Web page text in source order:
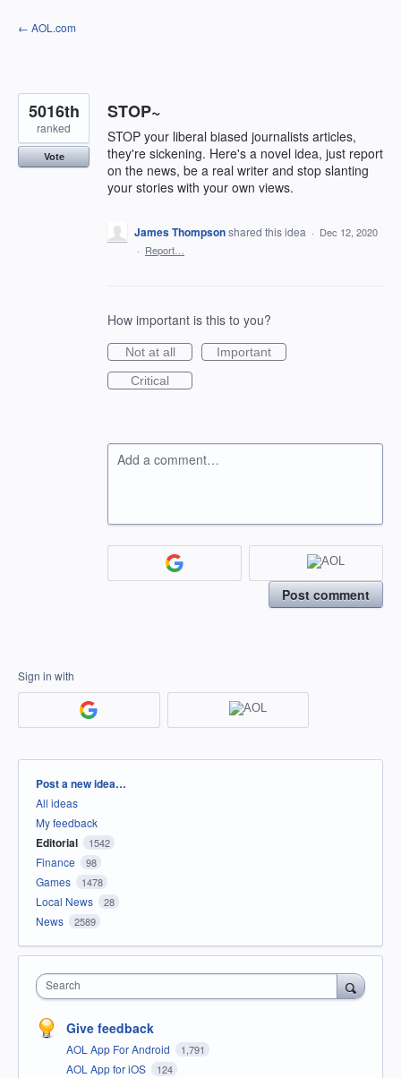
Skip
to
← AOL.com
STOP~
STOP your liberal biased journalists articles,
they're sickening. Here's a novel idea, just report
on the news, be a real writer and stop slanting
your stories with your own views.
5016th
ranked
Vote
James Thompsonshared this idea · Dec 12, 2020
· Report…
How important is this to you?
Not at all
Important
Critical
Add a comment…
Post comment
Sign in with
Categories
Post a new idea…
All ideas
My feedback
Editorial 1542
Finance 98
Games 1478
Local News 28
News 2589
Search
Give feedback
AOL App For Android 1,791
AOL App for iOS 124